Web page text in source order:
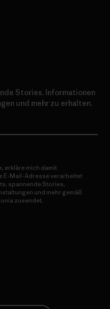
Stories, Informationen
und mehr zu erhalten.
erkläre mich damit
E-Mail-Adresse verarbeitet
spannende Stories,
und mehr gemäß
zusendet.